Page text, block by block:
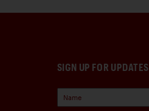
SIGN UP FOR UPDATES